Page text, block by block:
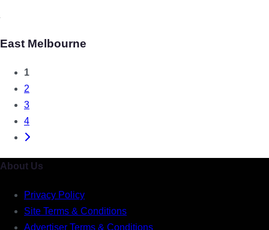
East Melbourne
Posts
navigation
1
2
3
4
About Us
Privacy Policy
Site Terms & Conditions
Advertiser Terms & Conditions